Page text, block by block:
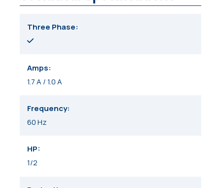
Three Phase
Amps
1.7 A / 1.0 A
Frequency
60 Hz
HP
1/2